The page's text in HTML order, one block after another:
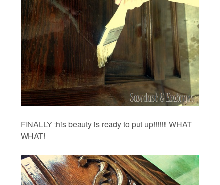
FINALLY this beauty is ready to put up!!!!!!! WHAT
WHAT!